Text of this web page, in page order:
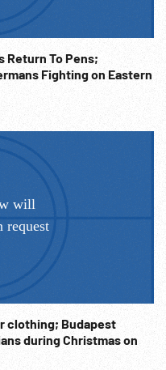
Fighting on Eastern
clothing; Budapest
during Christmas on